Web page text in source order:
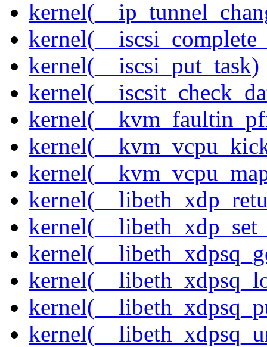
kernel(__iscsi_put_task)